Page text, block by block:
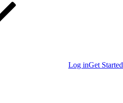
Log inGet Started